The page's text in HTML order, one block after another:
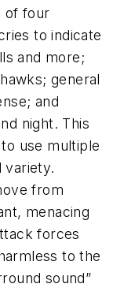
of four
to indicate
and more;
general
and
night. This
use multiple
variety.
from
menacing
forces
to the
sound”